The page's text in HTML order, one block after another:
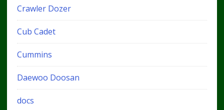
Crawler Dozer
Cub Cadet
Cummins
Daewoo Doosan
docs